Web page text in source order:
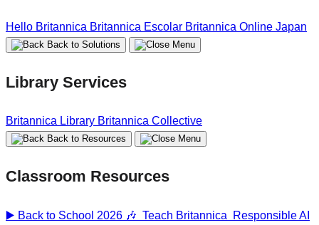
Hello Britannica Britannica Escolar Britannica Online Japan
Back to Solutions
Library Services
Britannica Library Britannica Collective
Back to Resources
Classroom Resources
▶️ Back to School 2026 🎶 Teach Britannica
Responsible AI